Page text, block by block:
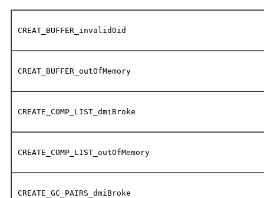
CREAT_BUFFER_invalidOid
CREAT_BUFFER_outOfMemory
CREATE_COMP_LIST_dmiBroke
CREATE_COMP_LIST_outOfMemory
CREATE_GC_PAIRS_dmiBroke